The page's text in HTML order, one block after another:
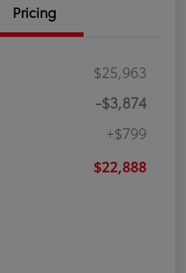
Pricing
$25,963
-$3,874
+$799
$22,888